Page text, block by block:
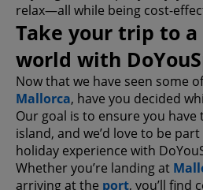
relax—all while being cost-
Take your trip to
world with
Now that we have seen some
Mallorca, have you decided
Our goal is to ensure you
island, and we’d love to be
holiday experience with
Whether you’re landing at
arriving at the port, you’ll find